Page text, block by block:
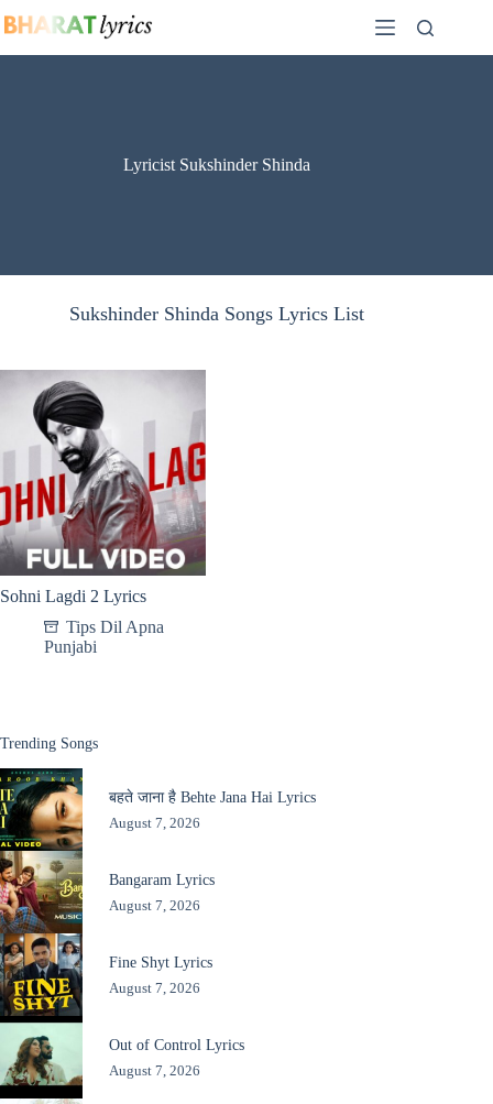
to
Lyricist Sukshinder Shinda
Sukshinder Shinda Songs Lyrics List
Sohni Lagdi 2 Lyrics
Tips Dil Apna
Punjabi
Trending Songs
बहते जाना है Behte Jana Hai Lyrics
August 7, 2026
Bangaram Lyrics
August 7, 2026
Fine Shyt Lyrics
August 7, 2026
Out of Control Lyrics
August 7, 2026